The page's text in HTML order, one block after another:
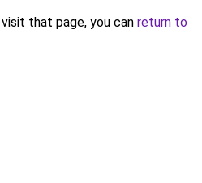
that page, you can return to